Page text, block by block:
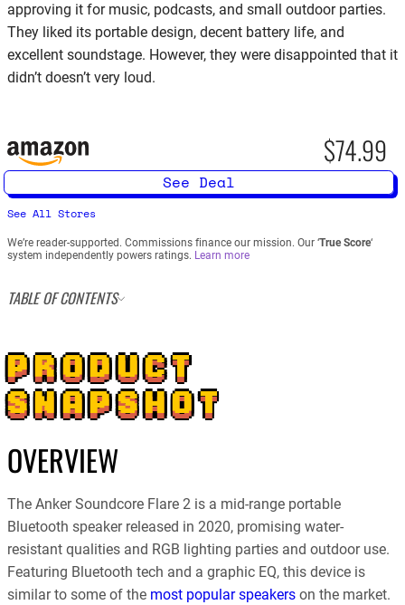
approving it for music, podcasts, and small outdoor parties.
They liked its portable design, decent battery life, and
excellent soundstage. However, they were disappointed that it
didn’t doesn’t very loud.
$74.99
See Deal
See All Stores
We’re reader-supported. Commissions finance our mission. Our ‘True Score‘
system independently powers ratings. Learn more
TABLE OF CONTENTS
PRODUCT
SNAPSHOT
OVERVIEW
The Anker Soundcore Flare 2 is a mid-range portable
Bluetooth speaker released in 2020, promising water-
resistant qualities and RGB lighting parties and outdoor use.
Featuring Bluetooth tech and a graphic EQ, this device is
similar to some of the most popular speakers on the market.